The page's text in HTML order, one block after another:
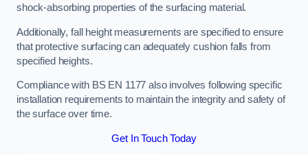
shock-absorbing properties of the surfacing material.
Additionally, fall height measurements are specified to ensure
that protective surfacing can adequately cushion falls from
specified heights.
Compliance with BS EN 1177 also involves following specific
installation requirements to maintain the integrity and safety of
the surface over time.
Get In Touch Today